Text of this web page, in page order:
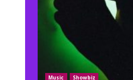
Music Showbiz